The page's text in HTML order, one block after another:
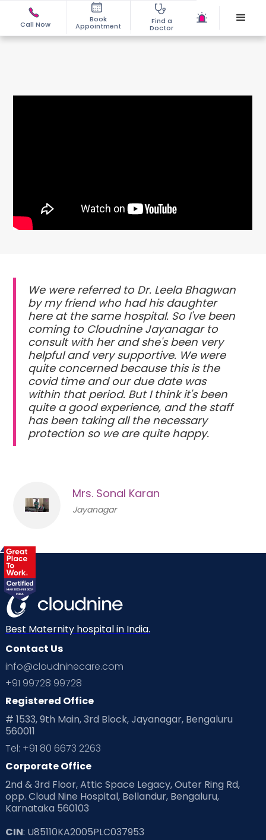
Call Now
Book
Appointment
Find a
Doctor
We were referred to Dr. Leela Bhagwan
by my friend who had his daughter
here at the same hospital. So I've been
coming to Cloudnine Jayanagar to
consult with her and she's been very
helpful and very supportive. We were
quite concerned because this is the
covid time and our due date was
within that period. But I think it's been
quite a good experience, and the staff
has been taking all the necessary
protection so we are quite happy.
Mrs. Sonal Karan
Jayanagar
Best Maternity hospital in India.
Contact Us
info@cloudninecare.com
+91 99728 99728
Registered Office
# 1533, 9th Main, 3rd Block, Jayanagar, Bengaluru
560011
Tel: +91 80 6673 2263
Corporate Office
2nd & 3rd Floor, Attic Space Legacy, Outer Ring Rd,
opp. Cloud Nine Hospital, Bellandur, Bengaluru,
Karnataka 560103
CIN: U85110KA2005PLC037953